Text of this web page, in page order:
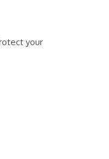
your